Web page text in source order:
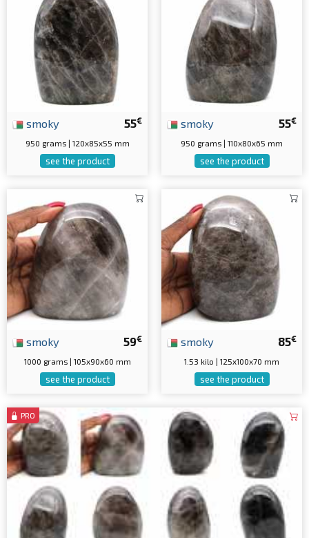
55€
smoky
950 grams | 120x85x55 mm
see the product
55€
smoky
950 grams | 110x80x65 mm
see the product
59€
smoky
1000 grams | 105x90x60 mm
see the product
85€
smoky
1.53 kilo | 125x100x70 mm
see the product
PRO